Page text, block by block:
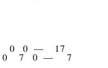
0 0 — 17
7 0 — 7